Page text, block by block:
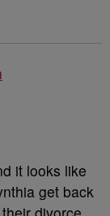
it looks like
get back